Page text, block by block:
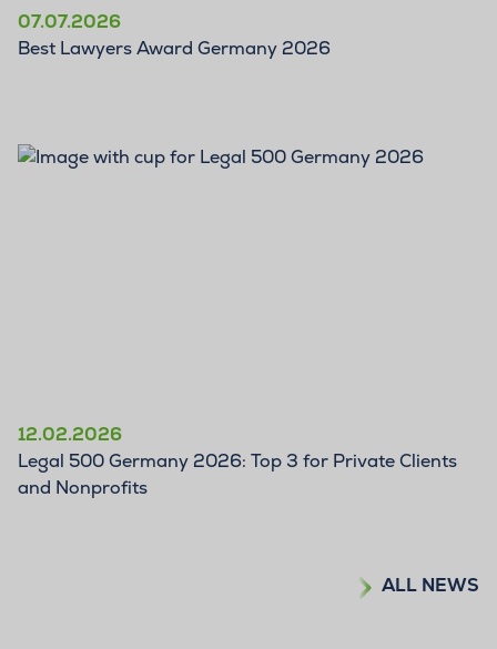
07.07.2026
Best Lawyers Award Germany 2026
12.02.2026
Legal 500 Germany 2026: Top 3 for Private Clients
and Nonprofits
ALL NEWS